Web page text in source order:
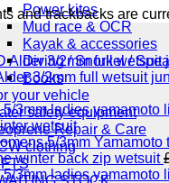
Power kites
Mud race & OCR
Kayak & accessories
Diving / Snorkel /
Books
your vehicle
safety equipment
Repair & Care
clothing
and trackbacks are
3/2mm full wetsuit
5/3mm Yamamoto
winter back zip wetsuit